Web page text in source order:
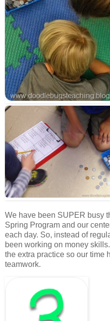
We have been SUPER busy
Spring Program and our
each day. So, instead of
been working on money
the extra practice so our time
teamwork.